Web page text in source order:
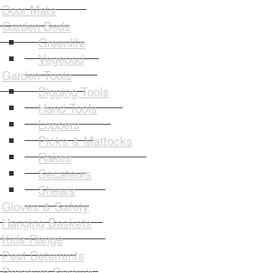
Door Mats
Garden Beds
Greenlife
Vegepod
Garden Tools
Digging Tools
Hand Tools
Loppers
Picks & Mattocks
Rakes
Secateurs
Shears
Gloves & Safety
Hanging Baskets
Kids Range
Pest Deterrents